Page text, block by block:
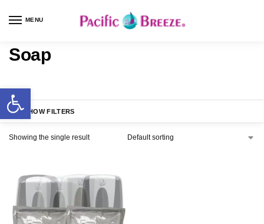
MENU
Soap
SHOW FILTERS
Showing the single result